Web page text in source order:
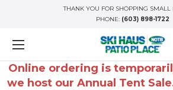
THANK YOU FOR SHOPPING SMALL
PHONE: (603) 898-1722
Online ordering is
we host our Annual Tent